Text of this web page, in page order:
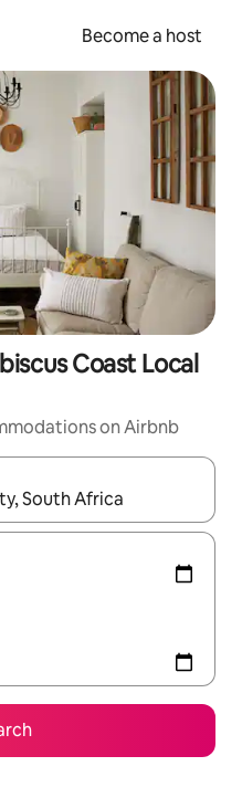
Become a host
Coast Local
on Airbnb
with up and down arrow